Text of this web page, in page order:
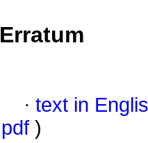
Erratum
· text in
pdf )